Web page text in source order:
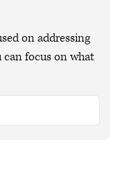
on addressing
focus on what